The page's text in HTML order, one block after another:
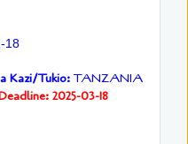
18
Kazi/Tukio: TANZANIA
2025-03-18